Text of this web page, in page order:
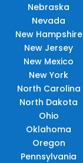
Nebraska
Nevada
New Hampshire
New Jersey
New Mexico
New York
North Carolina
North Dakota
Ohio
Oklahoma
Oregon
Pennsylvania